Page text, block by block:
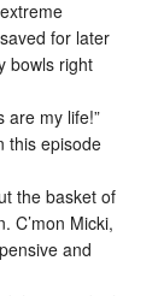
for later
bowls right
are my life!”
this episode
the basket of
C’mon Micki,
and